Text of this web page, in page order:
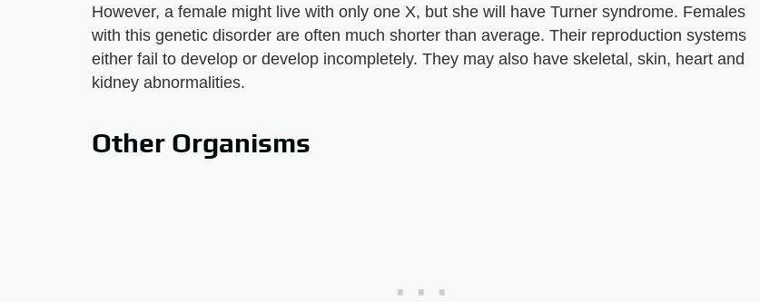
However, a female might live with only one X, but she will have Turner syndrome. Females
with this genetic disorder are often much shorter than average. Their reproduction systems
either fail to develop or develop incompletely. They may also have skeletal, skin, heart and
kidney abnormalities.
Other Organisms